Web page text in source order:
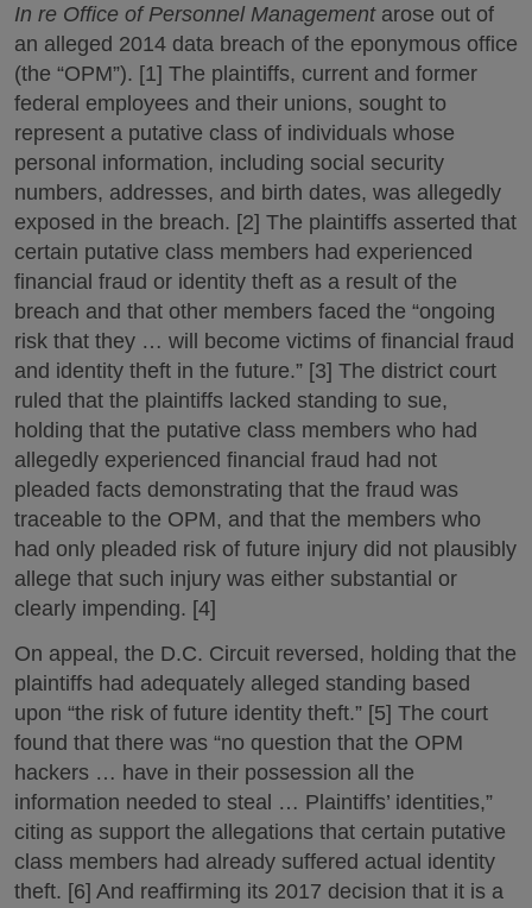
In re Office of Personnel Managementarose out of
an alleged 2014 data breach of the eponymous office
(the “OPM”). [1] The plaintiffs, current and former
federal employees and their unions, sought to
represent a putative class of individuals whose
personal information, including social security
numbers, addresses, and birth dates, was allegedly
exposed in the breach. [2] The plaintiffs asserted that
certain putative class members had experienced
financial fraud or identity theft as a result of the
breach and that other members faced the “ongoing
risk that they … will become victims of financial fraud
and identity theft in the future.” [3] The district court
ruled that the plaintiffs lacked standing to sue,
holding that the putative class members who had
allegedly experienced financial fraud had not
pleaded facts demonstrating that the fraud was
traceable to the OPM, and that the members who
had only pleaded risk of future injury did not plausibly
allege that such injury was either substantial or
clearly impending. [4]
On appeal, the D.C. Circuit reversed, holding that the
plaintiffs had adequately alleged standing based
upon “the risk of future identity theft.” [5] The court
found that there was “no question that the OPM
hackers … have in their possession all the
information needed to steal … Plaintiffs’ identities,”
citing as support the allegations that certain putative
class members had already suffered actual identity
theft. [6] And reaffirming its 2017 decision that it is a